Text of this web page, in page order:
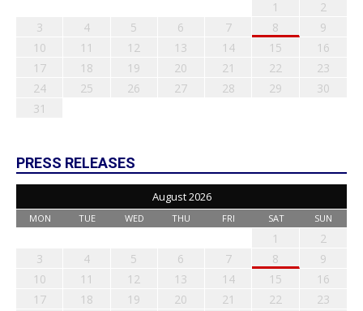
1
2
3
4 5 6 7 8
9
10
11 12 13 14 15
16
17
18 19 20 21 22
23
24
25 26 27 28 29
30
31
PRESS RELEASES
August 2026
MON TUE WED THU FRI SAT SUN
1
2
3
4 5 6 7 8
9
10
11 12 13 14 15
16
17
18 19 20 21 22
23